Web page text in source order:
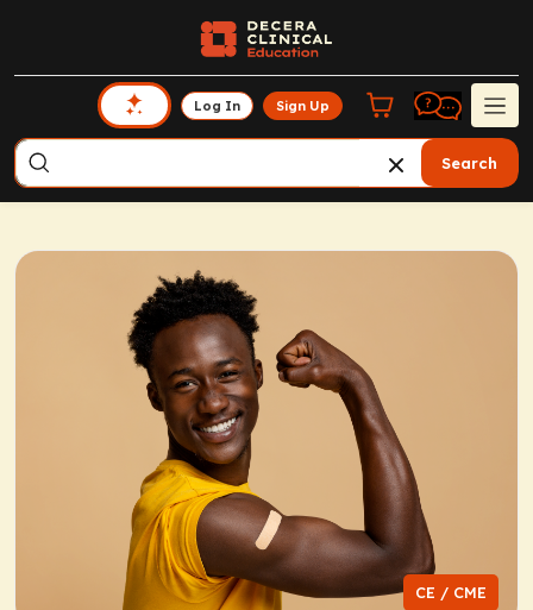
Log In Sign Up
Search
CE / CME